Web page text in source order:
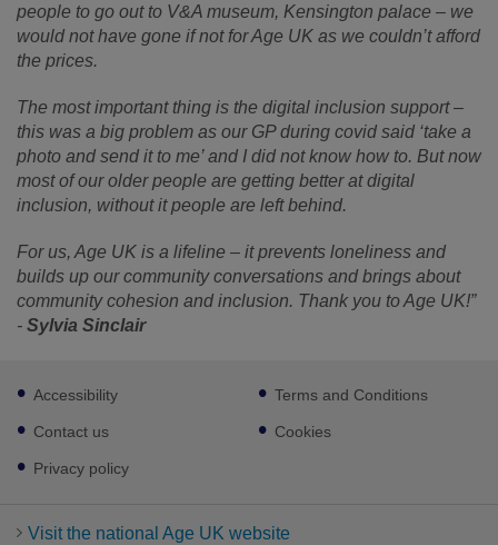
people to go out to V&A museum, Kensington palace – we
would not have gone if not for Age UK as we couldn’t afford
the prices.
The most important thing is the digital inclusion support –
this was a big problem as our GP during covid said ‘take a
photo and send it to me’ and I did not know how to. But now
most of our older people are getting better at digital
inclusion, without it people are left behind.
For us, Age UK is a lifeline – it prevents loneliness and
builds up our community conversations and brings about
community cohesion and inclusion. Thank you to Age UK!”
- Sylvia Sinclair
Footer
sub
links
Accessibility
Contact us
Privacy policy
Terms and Conditions
Cookies
Visit the national Age UK website